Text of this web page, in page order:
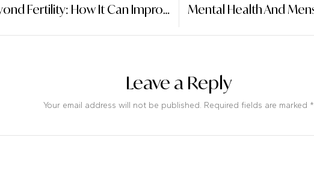
Period Tracking Beyond Fertility: How It Can Improve Overall Health And Well-Being
Leave a Reply
Your email address will not be published. Required fields are marked *